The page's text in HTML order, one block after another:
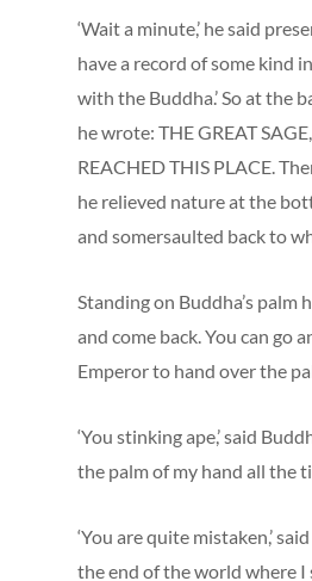
‘Wait a minute,’ he said
have a record of some kind
with the Buddha.’ So at the
he wrote: THE GREAT
REACHED THIS PLACE.
he relieved nature at the
and somersaulted back to
Standing on Buddha’s palm
and come back. You can go
Emperor to hand over the
‘You stinking ape,’ said
the palm of my hand all the
‘You are quite mistaken,’
the end of the world where